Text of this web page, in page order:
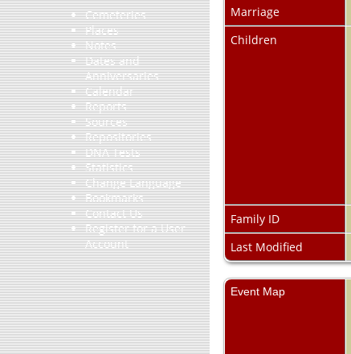
Cemeteries
Places
Notes
Dates and
Anniversaries
Calendar
Reports
Sources
Repositories
DNA Tests
Statistics
Change Language
Bookmarks
Contact Us
Register for a User
Account
Marriage
Children
Family ID
Last Modified
Event Map